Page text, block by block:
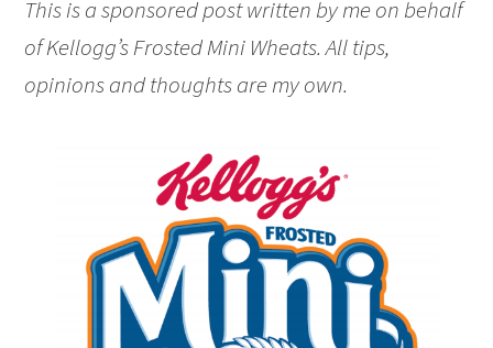
This is a sponsored post written by me on behalf
of Kellogg’s Frosted Mini Wheats. All tips,
opinions and thoughts are my own.